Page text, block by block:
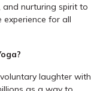
and nurturing spirit to
for all
laughter with